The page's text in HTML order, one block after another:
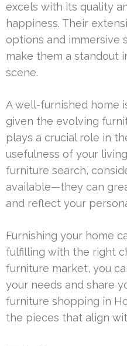
excels with its quality
happiness. Their
options and immersive
make them a standout
scene.
A well-furnished home
given the evolving
plays a crucial role in
usefulness of your
furniture search,
available—they can
and reflect your
Furnishing your home
fulfilling with the right
furniture market, you
your needs and share
furniture shopping in
the pieces that align